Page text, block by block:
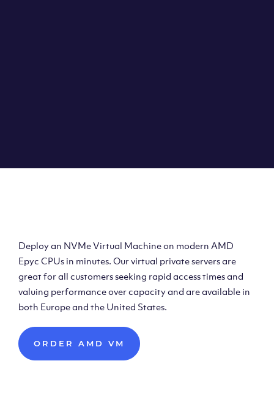
Deploy an NVMe Virtual Machine on modern AMD
Epyc CPUs in minutes. Our virtual private servers are
great for all customers seeking rapid access times and
valuing performance over capacity and are available in
both Europe and the United States.
ORDER AMD VM